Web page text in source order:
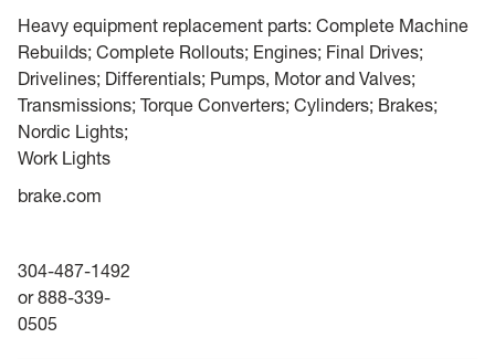
Heavy equipment replacement parts: Complete Machine
Rebuilds; Complete Rollouts; Engines; Final Drives;
Drivelines; Differentials; Pumps, Motor and Valves;
Transmissions; Torque Converters; Cylinders; Brakes;
Nordic Lights;
Work Lights
brake.com
304-487-1492
or 888-339-
0505